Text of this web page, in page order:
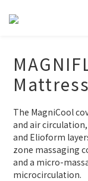
Mattress
The MagniCool
and air
and Elioform
zone massaging
and a micro-
microcirculation.